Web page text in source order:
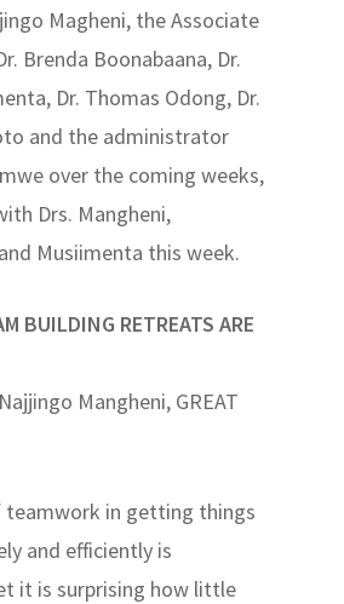
Magheni, the Associate
Brenda Boonabaana, Dr.
Dr. Thomas Odong, Dr.
and the administrator
over the coming weeks,
Drs. Mangheni,
Musiimenta this week.
BUILDING RETREATS ARE
Mangheni, GREAT
teamwork in getting things
and efficiently is
it is surprising how little